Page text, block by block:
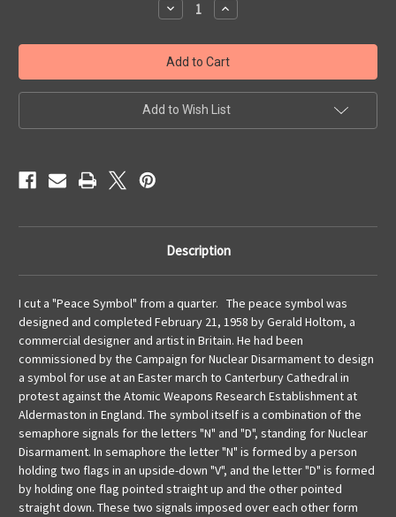
Decrease
Quantity
Peace
Symbol
Cut
Out,
Pendant,
or
Increase
Quantity
Peace
Symbol
Cut
Out,
Pendant,
or
Add to Wish List
Description
I cut a "Peace Symbol" from a quarter. The peace symbol was
designed and completed February 21, 1958 by Gerald Holtom, a
commercial designer and artist in Britain. He had been
commissioned by the Campaign for Nuclear Disarmament to design
a symbol for use at an Easter march to Canterbury Cathedral in
protest against the Atomic Weapons Research Establishment at
Aldermaston in England. The symbol itself is a combination of the
semaphore signals for the letters "N" and "D", standing for Nuclear
Disarmament. In semaphore the letter "N" is formed by a person
holding two flags in an upside-down "V", and the letter "D" is formed
by holding one flag pointed straight up and the other pointed
straight down. These two signals imposed over each other form